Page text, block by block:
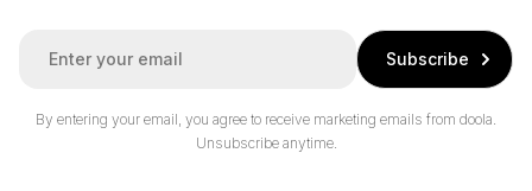
Subscribe
By entering your email, you agree to receive marketing emails from doola.
Unsubscribe anytime.